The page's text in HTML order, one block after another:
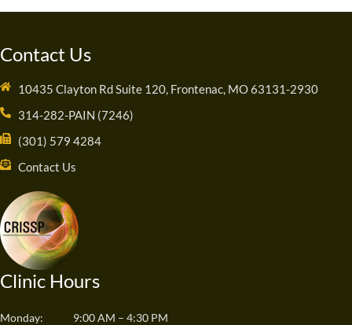
Contact Us
10435 Clayton Rd Suite 120, Frontenac, MO 63131-2930
314-282-PAIN (7246)
(301) 579 4284
Contact Us
Clinic Hours
Monday:
9:00 AM – 4:30 PM